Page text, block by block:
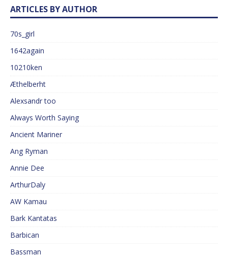
ARTICLES BY AUTHOR
70s_girl
1642again
10210ken
Æthelberht
Alexsandr too
Always Worth Saying
Ancient Mariner
Ang Ryman
Annie Dee
ArthurDaly
AW Kamau
Bark Kantatas
Barbican
Bassman